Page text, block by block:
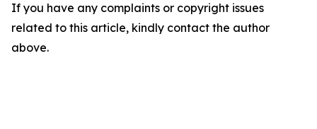
If you have any complaints or copyright issues
related to this article, kindly contact the author
above.